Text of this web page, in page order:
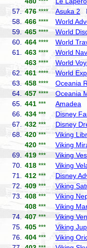
57.
476 **** Asuka 2
58.
466 **** World
59.
465 **** World
60.
464 **** World
61.
463 **** World
463 **** World
62.
461 **** World
63.
458 **** Oceania
64.
457 **** Oceania
65.
441 *** Amadea
66.
434 *** Disney
67.
432 *** Disney
68.
420 *** Viking
420 *** Viking
69.
419 *** Viking
70.
418 *** Viking
71.
412 *** Disney
72.
409 *** Viking
73.
408 *** Viking
408 *** Viking
74.
407 *** Viking
75.
405 *** Viking
76.
404 *** Viking